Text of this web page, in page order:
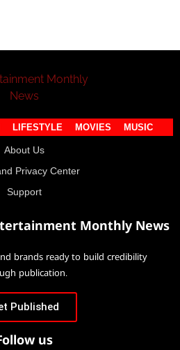
LIFESTYLE MOVIES MUSIC
About Us
Privacy Center
Support
Monthly News
brands ready to build credibility
publication.
Published
us